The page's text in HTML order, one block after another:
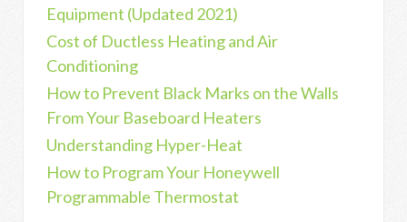
Equipment (Updated 2021)
Cost of Ductless Heating and Air
Conditioning
How to Prevent Black Marks on the Walls
From Your Baseboard Heaters
Understanding Hyper-Heat
How to Program Your Honeywell
Programmable Thermostat